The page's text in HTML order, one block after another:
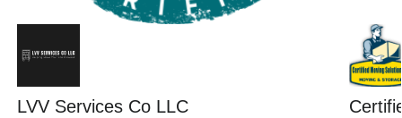
LVV Services Co LLC